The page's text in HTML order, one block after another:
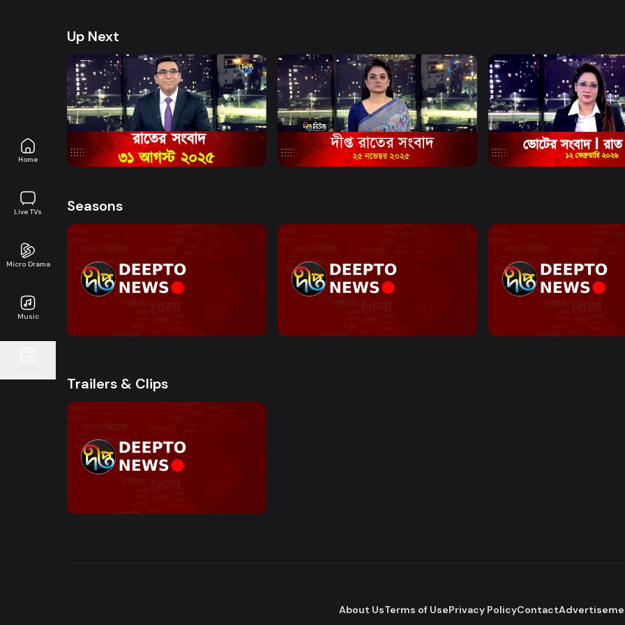
Home
Live TVs
Micro Drama
Music
Up Next
Watch Now
News Bulletin - 11:00 PM Bulletin -
31st August 2025
News 0s
Watch Now
News Bulletin - 11:00 PM Bulletin - 25
November 2025
News 0s
Watch Now
News Bulletin - 11:00 PM
February 2026
News 30m
Seasons
Watch Now Watch Now Watch Now
Trailers & Clips
Watch Now
About UsTerms of UsePrivacy PolicyContact